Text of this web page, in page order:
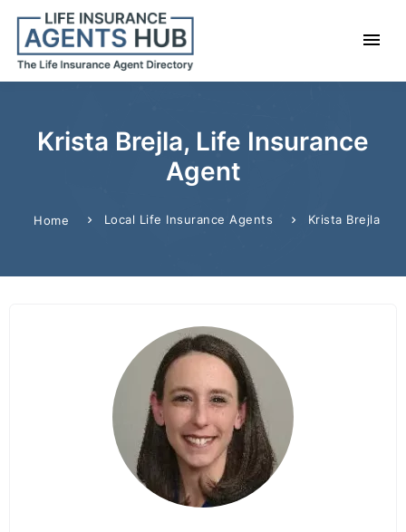
Krista Brejla, Life Insurance
Agent
Home Local Life Insurance Agents Krista Brejla